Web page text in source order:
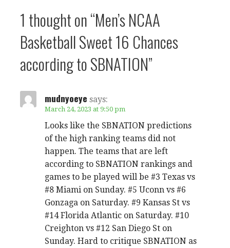
1 thought on“Men’s NCAA
Basketball Sweet 16 Chances
according to SBNATION”
mudnyoeye says:
March 24, 2023 at 9:50 pm
Looks like the SBNATION predictions
of the high ranking teams did not
happen. The teams that are left
according to SBNATION rankings and
games to be played will be #3 Texas vs
#8 Miami on Sunday. #5 Uconn vs #6
Gonzaga on Saturday. #9 Kansas St vs
#14 Florida Atlantic on Saturday. #10
Creighton vs #12 San Diego St on
Sunday. Hard to critique SBNATION as